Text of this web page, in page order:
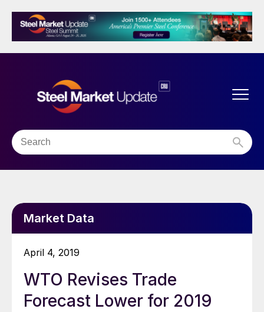
Market Data
April 4, 2019
WTO Revises Trade
Forecast Lower for 2019